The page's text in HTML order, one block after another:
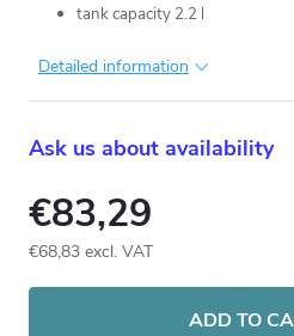
tank capacity 2.2 l
Detailed information
Ask us about availability
€83,29
€68,83 excl. VAT
ADD TO